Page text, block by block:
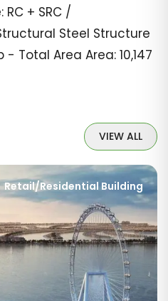
+ SRC /
Steel Structure
Total Area Area: 10,147
VIEW ALL
Retail/Residential Building